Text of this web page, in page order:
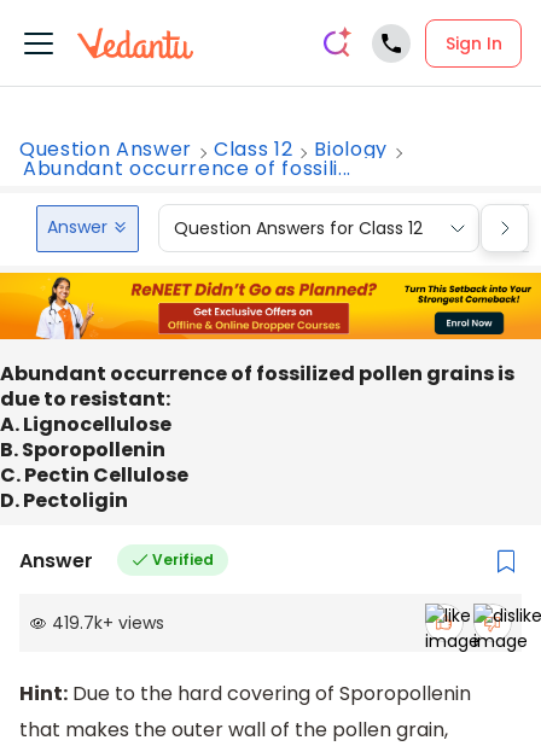
Sign In
Question Answer Class 12 Biology
Abundant occurrence of fossili...
Answer Question Answers for Class 12
Abundant occurrence of fossilized pollen grains is
due to resistant:
A. Lignocellulose
B. Sporopollenin
C. Pectin Cellulose
D. Pectoligin
Answer Verified
419.7k+ views
Hint: Due to the hard covering of Sporopollenin
that makes the outer wall of the pollen grain,